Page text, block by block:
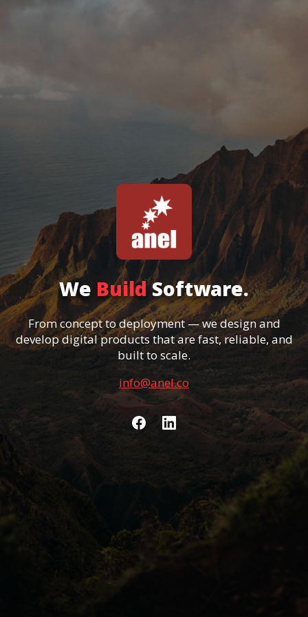
We BuildSoftware.
From concept to deployment — we design and
develop digital products that are fast, reliable, and
built to scale.
info@anel.co